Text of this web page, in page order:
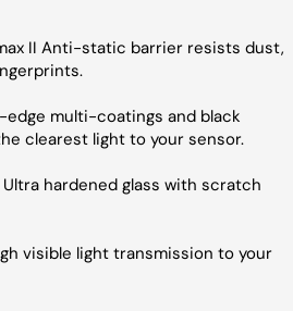
II Anti-static barrier resists dust,
edge multi-coatings and black
clearest light to your sensor.
hardened glass with scratch
visible light transmission to your